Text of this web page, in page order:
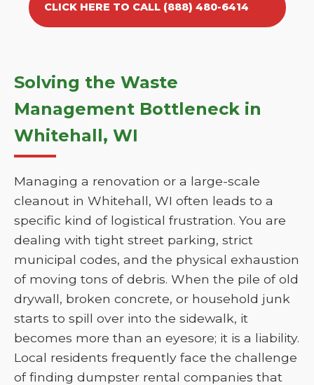
CLICK HERE TO CALL (888) 480-6414
Solving the Waste
Management Bottleneck in
Whitehall, WI
Managing a renovation or a large-scale
cleanout in Whitehall, WI often leads to a
specific kind of logistical frustration. You are
dealing with tight street parking, strict
municipal codes, and the physical exhaustion
of moving tons of debris. When the pile of old
drywall, broken concrete, or household junk
starts to spill over into the sidewalk, it
becomes more than an eyesore; it is a liability.
Local residents frequently face the challenge
of finding dumpster rental companies that